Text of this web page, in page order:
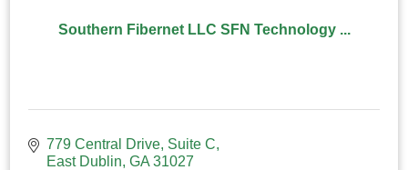
Southern Fibernet LLC SFN Technology ...
779 Central Drive Suite C
East Dublin GA 31027